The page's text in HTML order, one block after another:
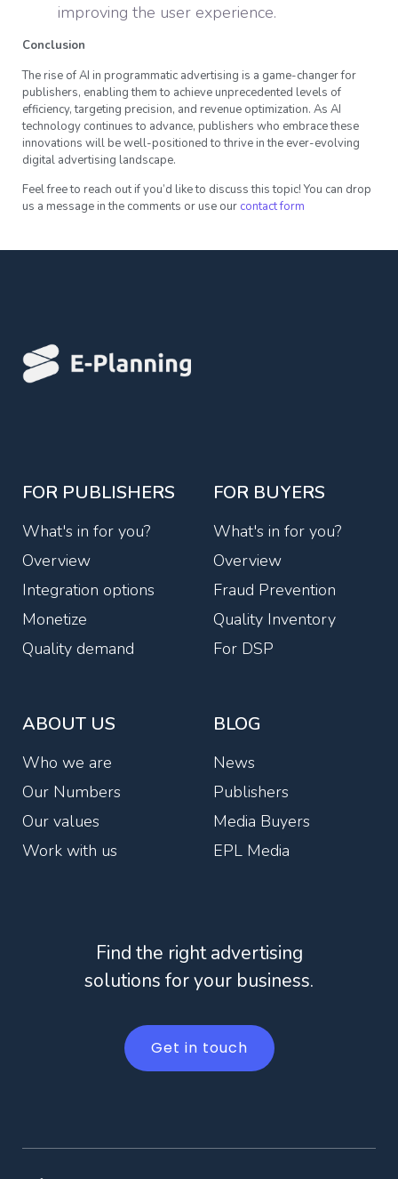
improving the user experience.
Conclusion
The rise of AI in programmatic advertising is a game-changer for
publishers, enabling them to achieve unprecedented levels of
efficiency, targeting precision, and revenue optimization. As AI
technology continues to advance, publishers who embrace these
innovations will be well-positioned to thrive in the ever-evolving
digital advertising landscape.
Feel free to reach out if you’d like to discuss this topic! You can drop
us a message in the comments or use our contact form
FOR PUBLISHERS
What's in for you?
Overview
Integration options
Monetize
Quality demand
FOR BUYERS
What's in for you?
Overview
Fraud Prevention
Quality Inventory
For DSP
ABOUT US
Who we are
Our Numbers
Our values
Work with us
BLOG
News
Publishers
Media Buyers
EPL Media
Find the right advertising
solutions for your business.
Get in touch